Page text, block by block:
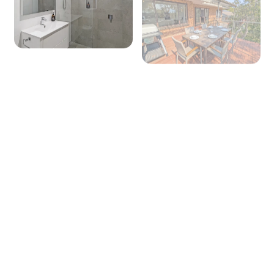
Seating for: 6
TV: Yes (Smart TV)